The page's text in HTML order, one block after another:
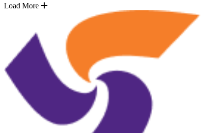
Load More